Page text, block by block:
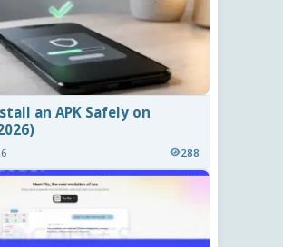
an APK Safely on
288